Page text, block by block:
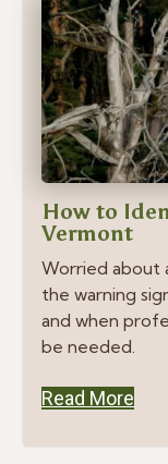
How to
Vermont
Worried about
the warning
and when
be needed.
Read More